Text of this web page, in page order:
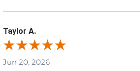
Taylor A.
Jun 20, 2026